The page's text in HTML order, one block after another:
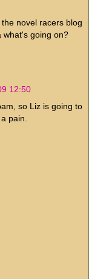
novel racers blog
what's going on?
12:50
so Liz is going to
pain.